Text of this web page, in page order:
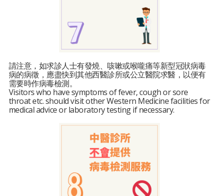
請注意，如求診人士有發燒、咳嗽或喉嚨痛等新型冠狀病毒
病的病徵，應盡快到其他西醫診所或公立醫院求醫，以便有
需要時作病毒檢測。
Visitors who have symptoms of fever, cough or sore
throat etc. should visit other Western Medicine facilities for
medical advice or laboratory testing if necessary.